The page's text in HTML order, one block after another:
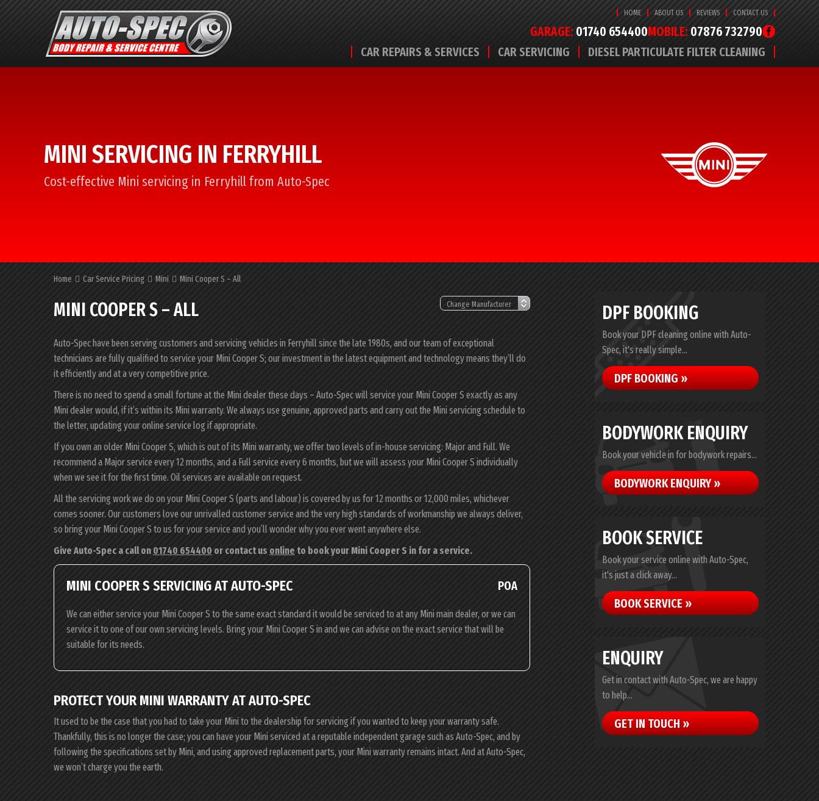
HOME ABOUT US REVIEWS CONTACT US
GARAGE: 01740 654400MOBILE: 07876 732790
CAR REPAIRS & SERVICES CAR SERVICING DIESEL PARTICULATE FILTER CLEANING
MINI SERVICING IN FERRYHILL
Cost-effective Mini servicing in Ferryhill from Auto-Spec
Home Car Service Pricing Mini Mini Cooper S – All
MINI COOPER S – ALL
Auto-Spec have been serving customers and servicing vehicles in Ferryhill since the late 1980s, and our team of exceptional
technicians are fully qualified to service your Mini Cooper S; our investment in the latest equipment and technology means they’ll do
it efficiently and at a very competitive price.
There is no need to spend a small fortune at the Mini dealer these days – Auto-Spec will service your Mini Cooper S exactly as any
Mini dealer would, if it’s within its Mini warranty. We always use genuine, approved parts and carry out the Mini servicing schedule to
the letter, updating your online service log if appropriate.
If you own an older Mini Cooper S, which is out of its Mini warranty, we offer two levels of in-house servicing: Major and Full. We
recommend a Major service every 12 months, and a Full service every 6 months, but we will assess your Mini Cooper S individually
when we see it for the first time. Oil services are available on request.
All the servicing work we do on your Mini Cooper S (parts and labour) is covered by us for 12 months or 12,000 miles, whichever
comes sooner. Our customers love our unrivalled customer service and the very high standards of workmanship we always deliver,
so bring your Mini Cooper S to us for your service and you’ll wonder why you ever went anywhere else.
Give Auto-Spec a call on 01740 654400 or contact us online to book your Mini Cooper S in for a service.
MINI COOPER S SERVICING AT AUTO-SPEC POA
We can either service your Mini Cooper S to the same exact standard it would be serviced to at any Mini main dealer, or we can
service it to one of our own servicing levels. Bring your Mini Cooper S in and we can advise on the exact service that will be
suitable for its needs.
PROTECT YOUR MINI WARRANTY AT AUTO-SPEC
It used to be the case that you had to take your Mini to the dealership for servicing if you wanted to keep your warranty safe.
Thankfully, this is no longer the case; you can have your Mini serviced at a reputable independent garage such as Auto-Spec, and by
following the specifications set by Mini, and using approved replacement parts, your Mini warranty remains intact. And at Auto-Spec,
we won’t charge you the earth.
DPF BOOKING
Book your DPF cleaning online with Auto-
Spec, it's really simple...
DPF BOOKING »
BODYWORK ENQUIRY
Book your vehicle in for bodywork repairs...
BODYWORK ENQUIRY »
BOOK SERVICE
Book your service online with Auto-Spec,
it's just a click away...
BOOK SERVICE »
ENQUIRY
Get in contact with Auto-Spec, we are happy
to help...
GET IN TOUCH »